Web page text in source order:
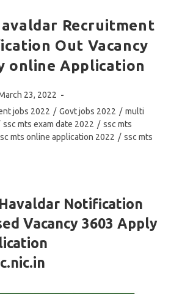
Jobs
Intelligence
Bureau/
Apply
Online
Recruitment
Out Vacancy
online Application
23, 2022
jobs 2022 / Govt jobs 2022 / multi
ssc mts exam date 2022 / ssc mts
mts online application 2022 / ssc mts
Havaldar Notification
Vacancy 3603 Apply